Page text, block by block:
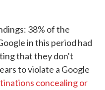
38% of the
in this period had
that they don't
to violate a Google
concealing or